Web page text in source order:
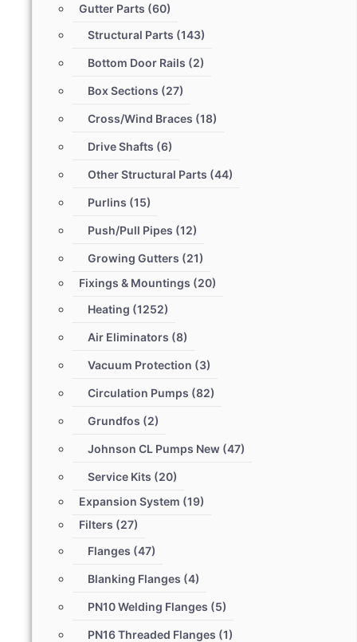
Gutter Parts (60)
Structural Parts (143)
Bottom Door Rails (2)
Box Sections (27)
Cross/Wind Braces (18)
Drive Shafts (6)
Other Structural Parts (44)
Purlins (15)
Push/Pull Pipes (12)
Growing Gutters (21)
Fixings & Mountings (20)
Heating (1252)
Air Eliminators (8)
Vacuum Protection (3)
Circulation Pumps (82)
Grundfos (2)
Johnson CL Pumps New (47)
Service Kits (20)
Expansion System (19)
Filters (27)
Flanges (47)
Blanking Flanges (4)
PN10 Welding Flanges (5)
PN16 Threaded Flanges (1)